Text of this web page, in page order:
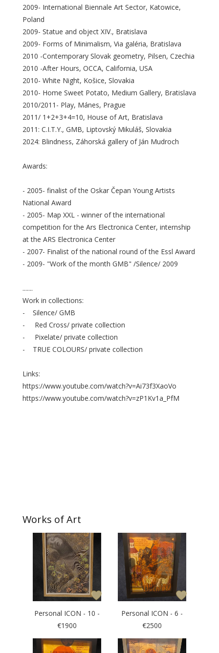
2009- International Biennale Art Sector, Katowice,
Poland
2009- Statue and object XIV., Bratislava
2009- Forms of Minimalism, Via galéria, Bratislava
2010 -Contemporary Slovak geometry, Pilsen, Czechia
2010 -After Hours, OCCA, California, USA
2010- White Night, Košice, Slovakia
2010- Home Sweet Potato, Medium Gallery, Bratislava
2010/2011- Play, Mánes, Prague
2011/ 1+2+3+4=10, House of Art, Bratislava
2011: C.I.T.Y., GMB, Liptovský Mikuláš, Slovakia
2024: Blindness, Záhorská gallery of Ján Mudroch
Awards:
- 2005- finalist of the Oskar Čepan Young Artists
National Award
- 2005- Map XXL - winner of the international
competition for the Ars Electronica Center, internship
at the ARS Electronica Center
- 2007- Finalist of the national round of the Essl Award
- 2009- "Work of the month GMB" /Silence/ 2009
.......
Work in collections:
- Silence/ GMB
- Red Cross/ private collection
- Pixelate/ private collection
- TRUE COLOURS/ private collection
Links:
https://www.youtube.com/watch?v=Ai73f3XaoVo
https://www.youtube.com/watch?v=zP1Kv1a_PfM
Works of Art
Personal ICON - 10 -
€1900
Personal ICON - 6 -
€2500